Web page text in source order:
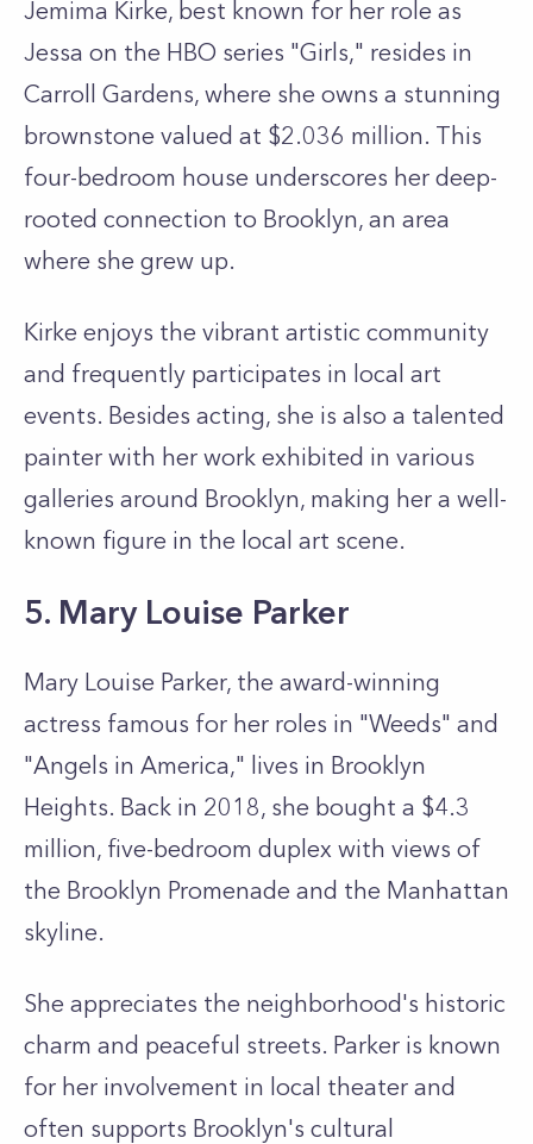
Jemima Kirke, best known for her role as
Jessa on the HBO series "Girls," resides in
Carroll Gardens, where she owns a stunning
brownstone valued at $2.036 million. This
four-bedroom house underscores her deep-
rooted connection to Brooklyn, an area
where she grew up.
Kirke enjoys the vibrant artistic community
and frequently participates in local art
events. Besides acting, she is also a talented
painter with her work exhibited in various
galleries around Brooklyn, making her a well-
known figure in the local art scene.
5. Mary Louise Parker
Mary Louise Parker, the award-winning
actress famous for her roles in "Weeds" and
"Angels in America," lives in Brooklyn
Heights. Back in 2018, she bought a $4.3
million, five-bedroom duplex with views of
the Brooklyn Promenade and the Manhattan
skyline.
She appreciates the neighborhood's historic
charm and peaceful streets. Parker is known
for her involvement in local theater and
often supports Brooklyn's cultural